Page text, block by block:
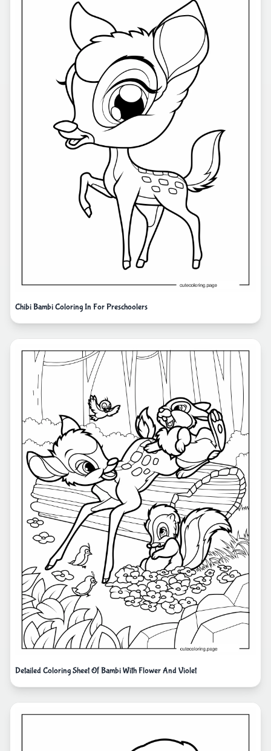
Chibi Bambi Coloring In For Preschoolers
Detailed Coloring Sheet Of Bambi With Flower And Violet